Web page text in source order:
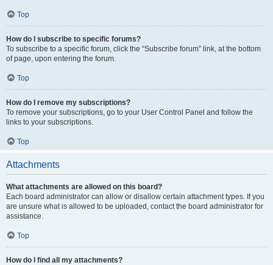
Top
How do I subscribe to specific forums?
To subscribe to a specific forum, click the “Subscribe forum” link, at the bottom
of page, upon entering the forum.
Top
How do I remove my subscriptions?
To remove your subscriptions, go to your User Control Panel and follow the
links to your subscriptions.
Top
Attachments
What attachments are allowed on this board?
Each board administrator can allow or disallow certain attachment types. If you
are unsure what is allowed to be uploaded, contact the board administrator for
assistance.
Top
How do I find all my attachments?